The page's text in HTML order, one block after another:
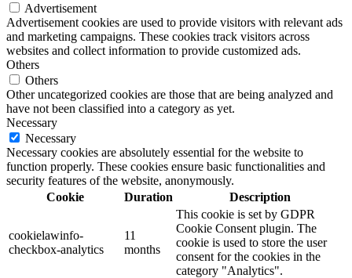
Advertisement
Advertisement cookies are used to provide visitors with relevant ads
and marketing campaigns. These cookies track visitors across
websites and collect information to provide customized ads.
Others
Others
Other uncategorized cookies are those that are being analyzed and
have not been classified into a category as yet.
Necessary
Necessary
Necessary cookies are absolutely essential for the website to
function properly. These cookies ensure basic functionalities and
security features of the website, anonymously.
Cookie
Duration Description
cookielawinfo-
checkbox-analytics
11
months
This cookie is set by GDPR
Cookie Consent plugin. The
cookie is used to store the user
consent for the cookies in the
category "Analytics".